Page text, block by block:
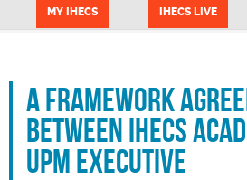
MY IHECS IHECS LIVE
A framework
between IHECS
UPM Executive